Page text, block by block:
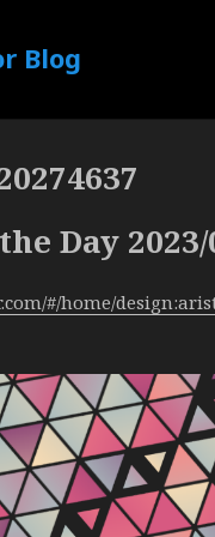
Blog
Day 2023/
#/home/